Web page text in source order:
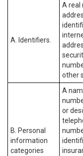
A. Identifiers.
A real
other
B. Personal
information
categories
A
or